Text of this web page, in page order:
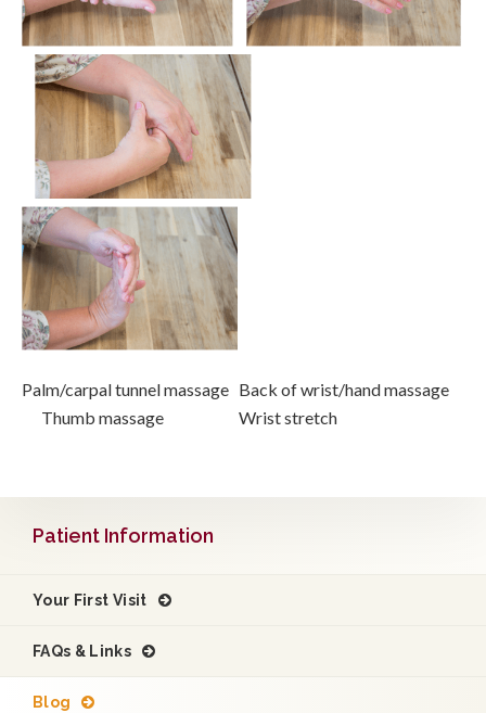
Palm/carpal tunnel massage Back of wrist/hand massage
Thumb massage Wrist stretch
Patient Information
Your First Visit
FAQs & Links
Blog